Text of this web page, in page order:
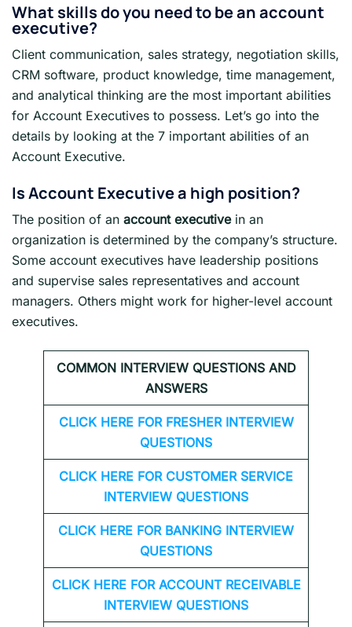
What skills do you need to be an account
executive?
Client communication, sales strategy, negotiation skills,
CRM software, product knowledge, time management,
and analytical thinking are the most important abilities
for Account Executives to possess. Let’s go into the
details by looking at the 7 important abilities of an
Account Executive.
Is Account Executive a high position?
The position of an account executivein an
organization is determined by the company’s structure.
Some account executives have leadership positions
and supervise sales representatives and account
managers. Others might work for higher-level account
executives.
COMMON INTERVIEW QUESTIONS AND
ANSWERS
CLICK HERE FOR FRESHER INTERVIEW
QUESTIONS
CLICK HERE FOR CUSTOMER SERVICE
INTERVIEW QUESTIONS
CLICK HERE FOR BANKING INTERVIEW
QUESTIONS
CLICK HERE FOR ACCOUNT RECEIVABLE
INTERVIEW QUESTIONS